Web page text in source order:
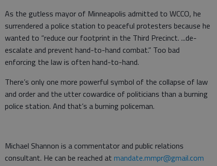
As the gutless mayor of Minneapolis admitted to WCCO, he
surrendered a police station to peaceful protesters because he
wanted to “reduce our footprint in the Third Precinct. ...de-
escalate and prevent hand-to-hand combat.” Too bad
enforcing the law is often hand-to-hand.
There’s only one more powerful symbol of the collapse of law
and order and the utter cowardice of politicians than a burning
police station. And that’s a burning policeman.
Michael Shannon is a commentator and public relations
consultant. He can be reached at mandate.mmpr@gmail.com